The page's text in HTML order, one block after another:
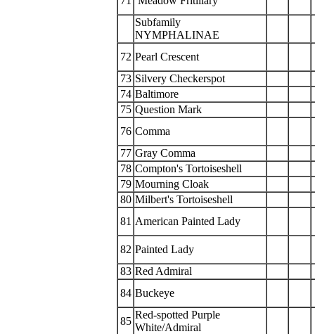
Subfamily
NYMPHALINAE
72 Pearl Crescent
73 Silvery Checkerspot
74 Baltimore
75 Question Mark
76 Comma
77 Gray Comma
78 Compton's Tortoiseshell
79 Mourning Cloak
80 Milbert's Tortoiseshell
81 American Painted Lady
82 Painted Lady
83 Red Admiral
84 Buckeye
85
Red-spotted Purple
White/Admiral